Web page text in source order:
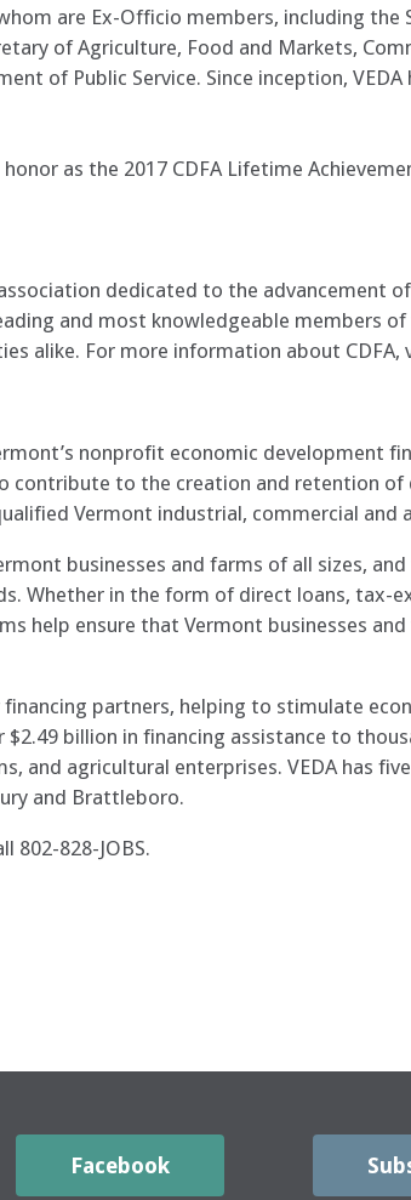
are Ex-Officio members, including the
of Agriculture, Food and Markets,
of Public Service. Since inception,
as the 2017 CDFA Lifetime
dedicated to the advancement
and most knowledgeable members
alike. For more information about CDFA,
nonprofit economic development
contribute to the creation and retention
Vermont industrial, commercial and
businesses and farms of all sizes,
Whether in the form of direct loans, tax-
help ensure that Vermont businesses
partners, helping to stimulate
billion in financing assistance to
and agricultural enterprises. VEDA has
and Brattleboro.
802-828-JOBS.
Facebook